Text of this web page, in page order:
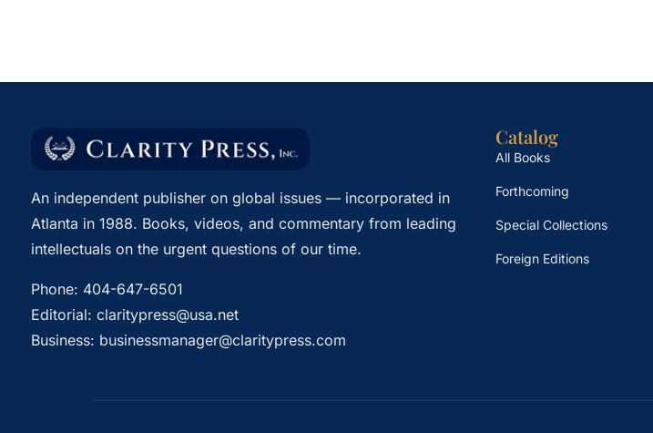
An independent publisher on global issues — incorporated in
Atlanta in 1988. Books, videos, and commentary from leading
intellectuals on the urgent questions of our time.
Phone: 404-647-6501
Editorial: claritypress@usa.net
Business: businessmanager@claritypress.com
Catalog
All Books
Forthcoming
Special Collections
Foreign Editions